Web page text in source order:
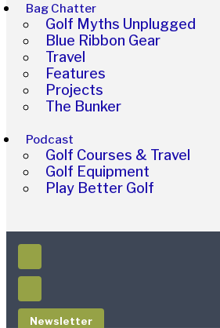
Bag Chatter
Golf Myths Unplugged
Blue Ribbon Gear
Travel
Features
Projects
The Bunker
Podcast
Golf Courses & Travel
Golf Equipment
Play Better Golf
Newsletter